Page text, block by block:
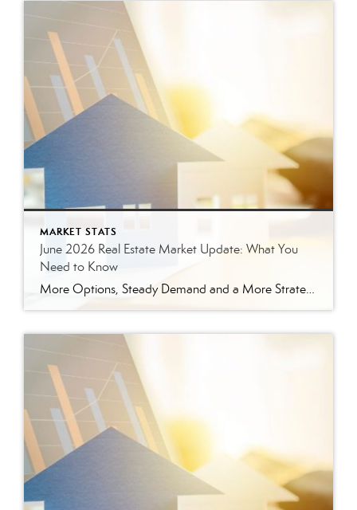
MARKET STATS
June 2026 Real Estate Market Update: What You
Need to Know
More Options, Steady Demand and a More Strategic Market The East Tennessee real estate market continued to show signs of balance in June. While buyers have more options than they did a year ago, homes are still selling, prices are holding steady and well-prepared properties are continuing to move. Here’s a closer look at what […]